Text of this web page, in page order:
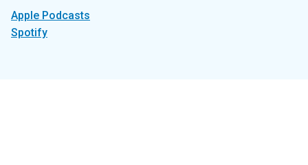
Apple Podcasts
Spotify